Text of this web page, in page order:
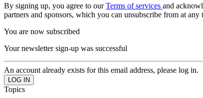
By signing up, you agree to ourTerms of services and
partners and sponsors, which you can unsubscribe from at any
You are now subscribed
Your newsletter sign-up was successful
An account already exists for this email address, please log in.
Topics